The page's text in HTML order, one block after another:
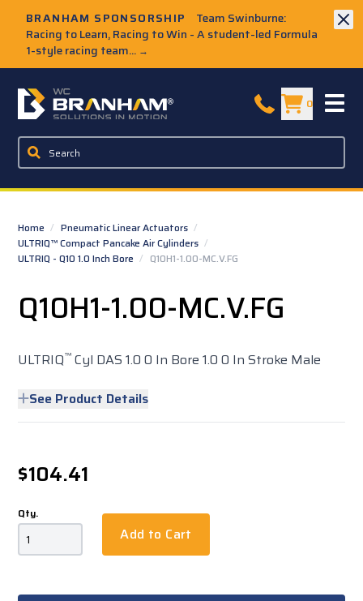
BRANHAM SPONSORSHIP
Team Swinburne:
Racing to Learn, Racing to Win - A student-led Formula
1-style racing team... →
W.C. Branham Homepage 0
Home / Pneumatic Linear Actuators /
ULTRIQ™ Compact Pancake Air Cylinders /
ULTRIQ - Q10 1.0 Inch Bore / Q10H1-1.00-MC.V.FG
Q10H1-1.00-MC.V.FG
ULTRIQ™ Cyl DAS 1.0 0 In Bore 1.0 0 In Stroke Male
See Product Details
$104.41
Qty.
Add to Cart